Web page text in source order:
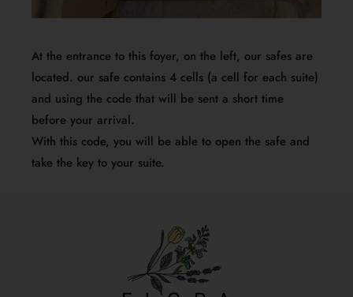
At the entrance to this foyer, on the left, our safes are
located. our safe contains 4 cells (a cell for each suite)
and using the code that will be sent a short time
before your arrival.
With this code, you will be able to open the safe and
take the key to your suite.